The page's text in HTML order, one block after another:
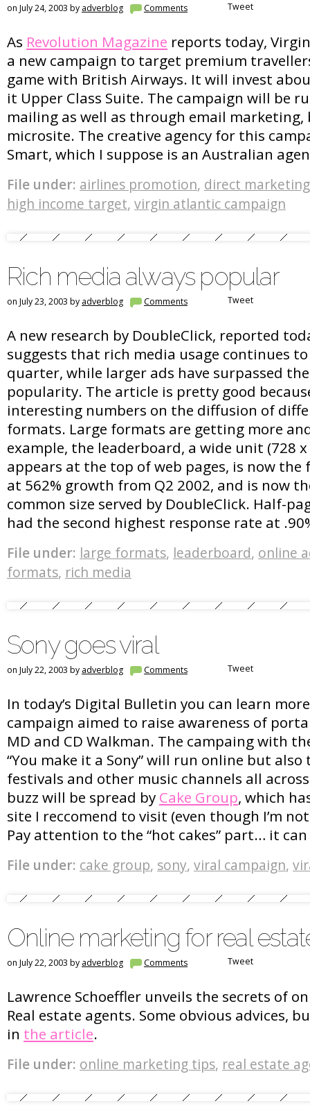
on July 24, 2003 by adverblog Comments Tweet
As Revolution Magazine reports today,
a new campaign to target premium
game with British Airways. It will invest
it Upper Class Suite. The campaign will be
mailing as well as through email marketing,
microsite. The creative agency for this
Smart, which I suppose is an Australian
File under: airlines promotion, direct marketing
high income target, virgin atlantic campaign
Rich media always popular
on July 23, 2003 by adverblog Comments Tweet
A new research by DoubleClick, reported
suggests that rich media usage continues
quarter, while larger ads have surpassed
popularity. The article is pretty good
interesting numbers on the diffusion of
formats. Large formats are getting more
example, the leaderboard, a wide unit (728
appears at the top of web pages, is now the
at 562% growth from Q2 2002, and is now
common size served by DoubleClick. Half-
had the second highest response rate at
File under: large formats, leaderboard, online
formats, rich media
Sony goes viral
on July 22, 2003 by adverblog Comments Tweet
In today’s Digital Bulletin you can learn
campaign aimed to raise awareness of
MD and CD Walkman. The campaing with
“You make it a Sony” will run online but
festivals and other music channels all
buzz will be spread by Cake Group, which
site I reccomend to visit (even though I’m
Pay attention to the “hot cakes” part… it
File under: cake group, sony, viral campaign,
Online marketing for real
on July 22, 2003 by adverblog Comments Tweet
Lawrence Schoeffler unveils the secrets of
Real estate agents. Some obvious advices,
in the article.
File under: online marketing tips, real estate